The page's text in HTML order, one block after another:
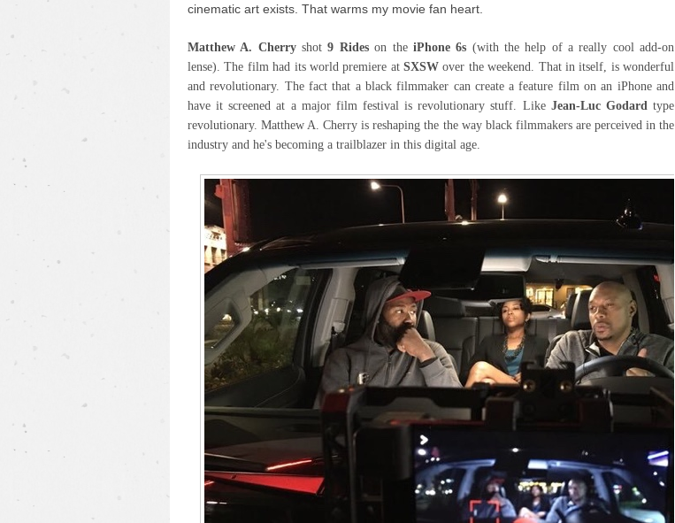
cinematic art exists. That warms my movie fan heart.
Matthew A. Cherryshot 9 Rideson the iPhone 6s (with the help of a really cool add-on
lense). The film had its world premiere at SXSW over the weekend. That in itself, is wonderful
and revolutionary. The fact that a black filmmaker can create a feature film on an iPhone and
have it screened at a major film festival is revolutionary stuff. Like Jean-Luc Godardtype
revolutionary. Matthew A. Cherry is reshaping the the way black filmmakers are perceived in the
industry and he's becoming a trailblazer in this digital age.